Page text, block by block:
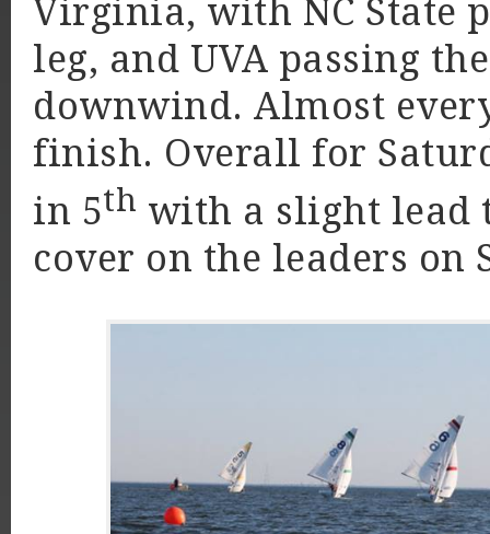
Virginia, with NC State
leg, and UVA passing
downwind. Almost
finish. Overall for
in 5th with a slight lead
cover on the leaders